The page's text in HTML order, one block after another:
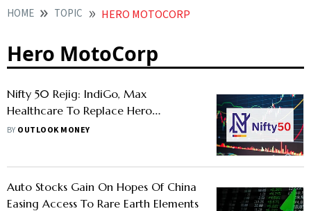
HOME TOPIC HERO MOTOCORP
Hero MotoCorp
Nifty 50 Rejig: IndiGo, Max
Healthcare To Replace Hero
MotoCorp, IndusInd Bank
BY OUTLOOK MONEY
Auto Stocks Gain On Hopes Of China
Easing Access To Rare Earth Elements